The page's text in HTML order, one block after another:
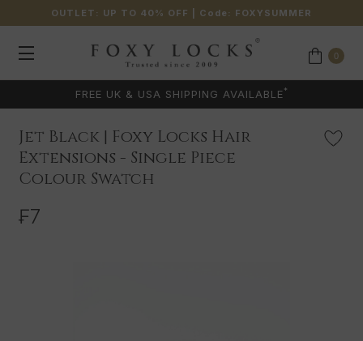
OUTLET: UP TO 40% OFF | Code: FOXYSUMMER
0
FREE UK & USA SHIPPING AVAILABLE*
Jet Black | Foxy Locks Hair
Extensions - Single Piece
Colour Swatch
₣7